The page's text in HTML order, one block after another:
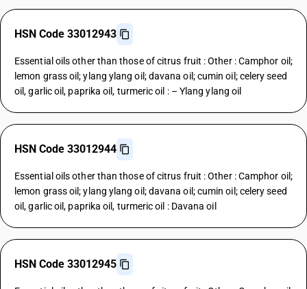
HSN Code 33012943
Essential oils other than those of citrus fruit : Other : Camphor oil;
lemon grass oil; ylang ylang oil; davana oil; cumin oil; celery seed
oil, garlic oil, paprika oil, turmeric oil : – Ylang ylang oil
HSN Code 33012944
Essential oils other than those of citrus fruit : Other : Camphor oil;
lemon grass oil; ylang ylang oil; davana oil; cumin oil; celery seed
oil, garlic oil, paprika oil, turmeric oil : Davana oil
HSN Code 33012945